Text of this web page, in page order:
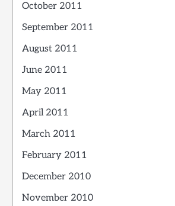
October 2011
September 2011
August 2011
June 2011
May 2011
April 2011
March 2011
February 2011
December 2010
November 2010